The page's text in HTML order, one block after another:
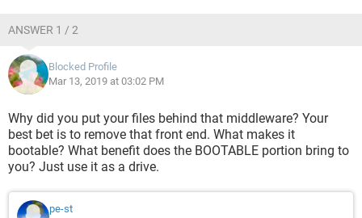
ANSWER 1 / 2
Blocked Profile
Mar 13, 2019 at 03:02 PM
Why did you put your files behind that middleware? Your
best bet is to remove that front end. What makes it
bootable? What benefit does the BOOTABLE portion bring to
you? Just use it as a drive.
pe-st